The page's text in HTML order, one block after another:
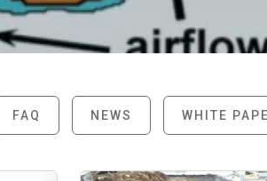
FAQ NEWS WHITE